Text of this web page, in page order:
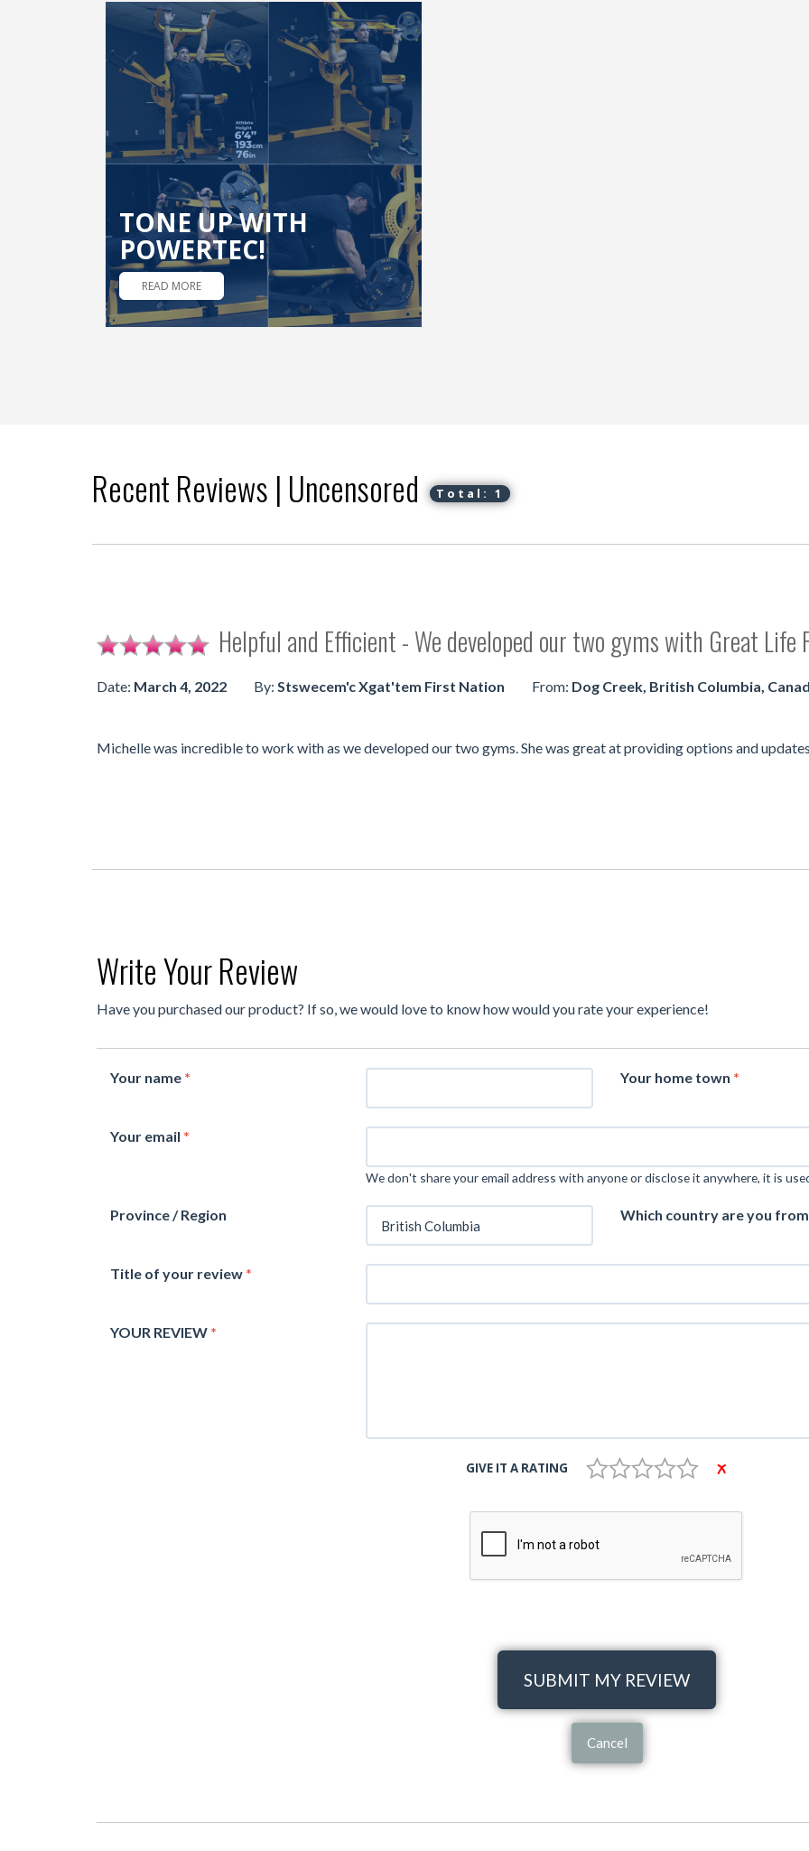
TONE UP WITH
POWERTEC!
READ MORE
Recent Reviews | Uncensored Total: 1
Helpful and Efficient - We developed our two gyms with Great Life
Date: March 4, 2022 By: Stswecem'c Xgat'tem First Nation From: Dog Creek, British Columbia,
Michelle was incredible to work with as we developed our two gyms. She was great at providing options and
Write Your Review
Have you purchased our product? If so, we would love to know how would you rate your experience!
Your name * Your home town *
Your email *
We don't share your email address with anyone or disclose it anywhere, it is
Province / Region Which country are you
Title of your review *
YOUR REVIEW *
GIVE IT A RATING
SUBMIT MY REVIEW
Cancel